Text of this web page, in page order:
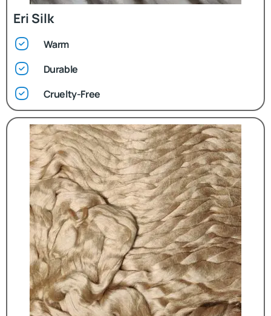
Eri Silk
Warm
Durable
Cruelty-Free